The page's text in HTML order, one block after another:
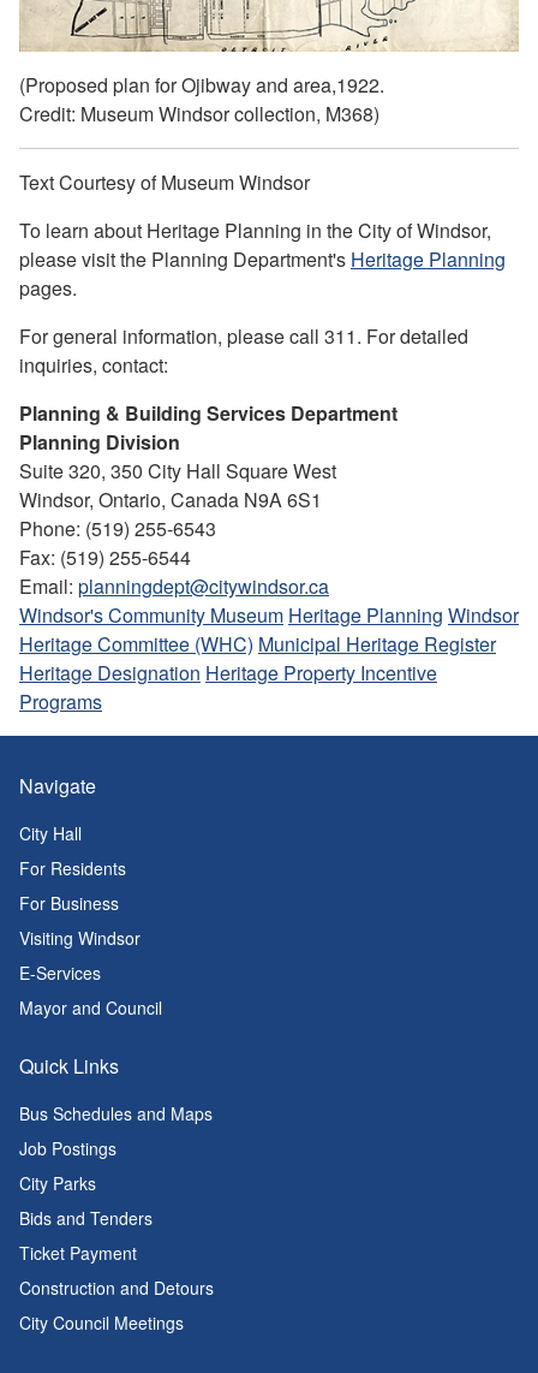
(Proposed plan for Ojibway and area,1922.
Credit: Museum Windsor collection, M368)
Text Courtesy of Museum Windsor
To learn about Heritage Planning in the City of Windsor,
please visit the Planning Department's Heritage Planning
pages.
For general information, please call 311. For detailed
inquiries, contact:
Planning & Building Services Department
Planning Division
Suite 320, 350 City Hall Square West
Windsor, Ontario, Canada N9A 6S1
Phone: (519) 255-6543
Fax: (519) 255-6544
Email: planningdept@citywindsor.ca
Windsor's Community Museum Heritage Planning Windsor
Heritage Committee (WHC) Municipal Heritage Register
Heritage Designation Heritage Property Incentive
Programs
Navigate
City Hall
For Residents
For Business
Visiting Windsor
E-Services
Mayor and Council
Quick Links
Bus Schedules and Maps
Job Postings
City Parks
Bids and Tenders
Ticket Payment
Construction and Detours
City Council Meetings